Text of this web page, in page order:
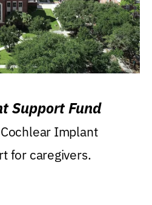
Support Fund
Implant
for caregivers.